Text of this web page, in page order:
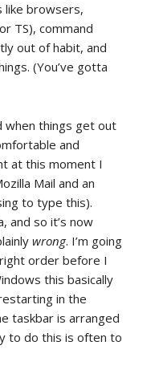
like browsers,
TS), command
out of habit, and
(You’ve gotta
things get out
and
at this moment I
Mail and an
to type this).
and so it’s now
wrong. I’m going
order before I
this basically
in the
taskbar is arranged
to do this is often to